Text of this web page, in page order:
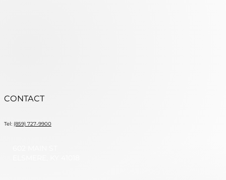
CONTACT
Tel: (859) 727-9900